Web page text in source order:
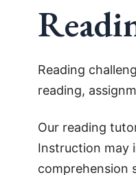
Reading
reading,
Our reading
Instruction may
comprehension